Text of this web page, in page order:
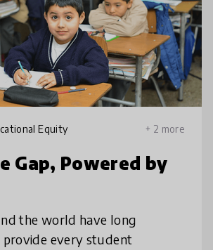
Equity + 2 more
Gap, Powered by
the world have long
every student